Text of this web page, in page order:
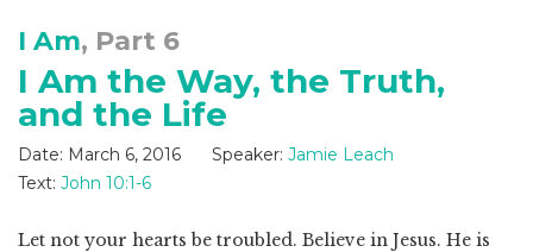
I Am, Part 6
I Am the Way, the Truth,
and the Life
Date: March 6, 2016 Speaker: Jamie Leach
Text: John 10:1-6
Let not your hearts be troubled. Believe in Jesus. He is